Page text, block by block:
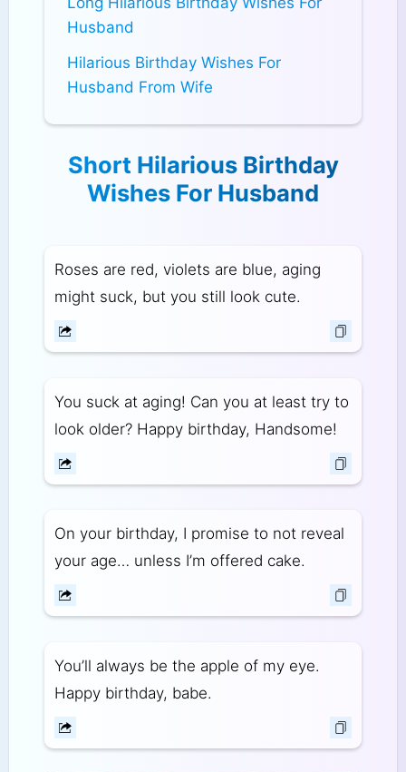
Husband
Hilarious Birthday Wishes For
Husband From Wife
Short Hilarious Birthday
Wishes For Husband
Roses are red, violets are blue, aging
might suck, but you still look cute.
You suck at aging! Can you at least try to
look older? Happy birthday, Handsome!
On your birthday, I promise to not reveal
your age… unless I’m offered cake.
You’ll always be the apple of my eye.
Happy birthday, babe.